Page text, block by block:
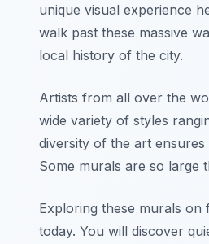
unique visual experience
walk past these massive
local history of the city.
Artists from all over the
wide variety of styles
diversity of the art
Some murals are so large
Exploring these murals
today. You will discover